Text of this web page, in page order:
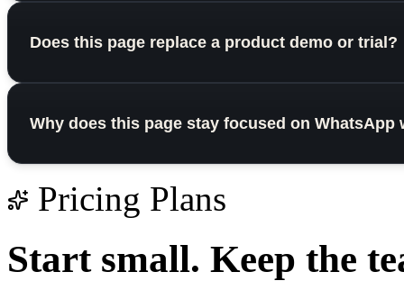
Does this page replace a product demo or trial?
Why does this page stay focused on WhatsApp
Pricing Plans
Start small. Keep the